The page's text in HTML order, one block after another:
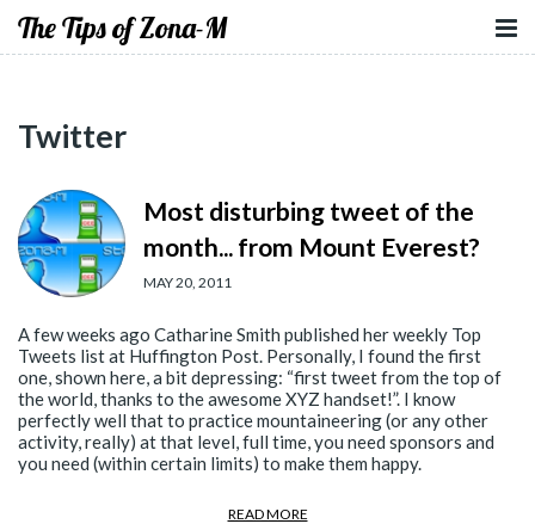
The Tips of Zona-M
Twitter
Most disturbing tweet of the
month... from Mount Everest?
MAY 20, 2011
A few weeks ago Catharine Smith published her weekly Top
Tweets list at Huffington Post. Personally, I found the first
one, shown here, a bit depressing: “first tweet from the top of
the world, thanks to the awesome XYZ handset!”. I know
perfectly well that to practice mountaineering (or any other
activity, really) at that level, full time, you need sponsors and
you need (within certain limits) to make them happy.
READ MORE